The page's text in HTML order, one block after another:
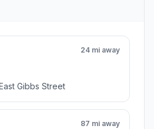
24 mi away
Gibbs Street
87 mi away